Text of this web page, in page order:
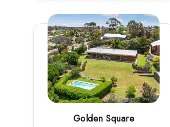
Golden Square